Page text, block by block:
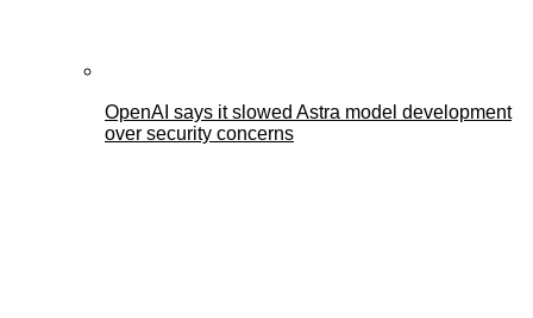
OpenAI says it slowed Astra model development
over security concerns